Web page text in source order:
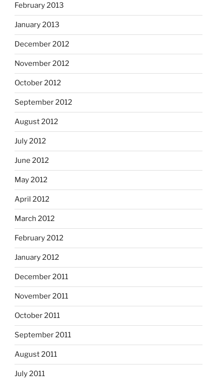
February 2013
January 2013
December 2012
November 2012
October 2012
September 2012
August 2012
July 2012
June 2012
May 2012
April 2012
March 2012
February 2012
January 2012
December 2011
November 2011
October 2011
September 2011
August 2011
July 2011